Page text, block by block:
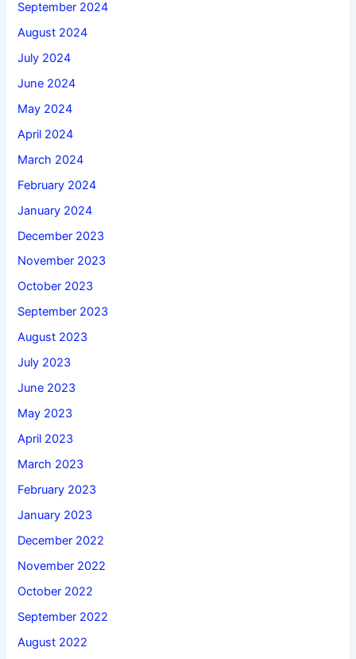
September 2024
August 2024
July 2024
June 2024
May 2024
April 2024
March 2024
February 2024
January 2024
December 2023
November 2023
October 2023
September 2023
August 2023
July 2023
June 2023
May 2023
April 2023
March 2023
February 2023
January 2023
December 2022
November 2022
October 2022
September 2022
August 2022